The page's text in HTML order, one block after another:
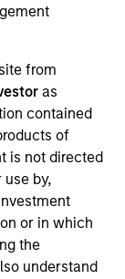
from
as
contained
of
is not directed
by,
or in which
the
understand
informational
guarantee that
performance
the future (for
marks above
The information
or
on any
to a
to you
any hyperlink is
us of any
In no event
on